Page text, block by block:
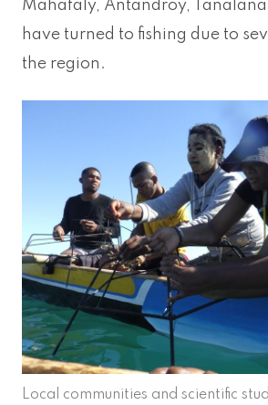
Mahafaly, Antandroy,
have turned to fishing due to
the region.
Local communities and scientific